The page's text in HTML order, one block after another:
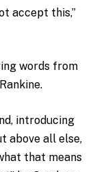
accept this,”
words from
introducing
above all else,
that means